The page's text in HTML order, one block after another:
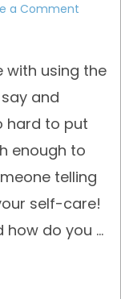
a Comment
Self-
with using the
and
hard to put
enough to
telling
self-care!
how do you …